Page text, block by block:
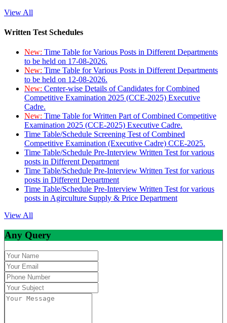
View All
Written Test Schedules
New: Time Table for Various Posts in Different Departments
to be held on 17-08-2026.
New: Time Table for Various Posts in Different Departments
to be held on 12-08-2026.
New: Center-wise Details of Candidates for Combined
Competitive Examination 2025 (CCE-2025) Executive
Cadre.
New: Time Table for Written Part of Combined Competitive
Examination 2025 (CCE-2025) Executive Cadre.
Time Table/Schedule Screening Test of Combined
Competitive Examination (Executive Cadre) CCE-2025.
Time Table/Schedule Pre-Interview Written Test for various
posts in Different Department
Time Table/Schedule Pre-Interview Written Test for various
posts in Different Department
Time Table/Schedule Pre-Interview Written Test for various
posts in Agirculture Supply & Price Department
View All
Any Query